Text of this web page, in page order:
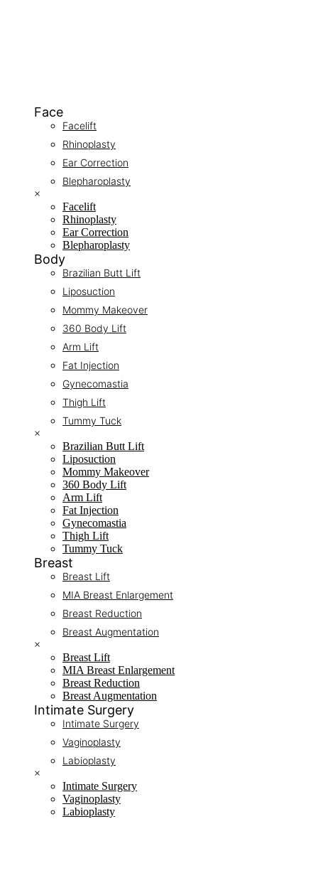
Face
Facelift
Rhinoplasty
Ear Correction
Blepharoplasty
×
Facelift
Rhinoplasty
Ear Correction
Blepharoplasty
Body
Brazilian Butt Lift
Liposuction
Mommy Makeover
360 Body Lift
Arm Lift
Fat Injection
Gynecomastia
Thigh Lift
Tummy Tuck
×
Brazilian Butt Lift
Liposuction
Mommy Makeover
360 Body Lift
Arm Lift
Fat Injection
Gynecomastia
Thigh Lift
Tummy Tuck
Breast
Breast Lift
MIA Breast Enlargement
Breast Reduction
Breast Augmentation
×
Breast Lift
MIA Breast Enlargement
Breast Reduction
Breast Augmentation
Intimate Surgery
Intimate Surgery
Vaginoplasty
Labioplasty
×
Intimate Surgery
Vaginoplasty
Labioplasty